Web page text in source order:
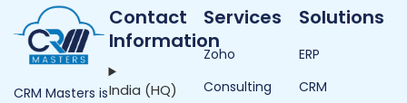
CRM Masters is
Contact
Information
India (HQ)
Services
Zoho
Consulting
Solutions
ERP
CRM